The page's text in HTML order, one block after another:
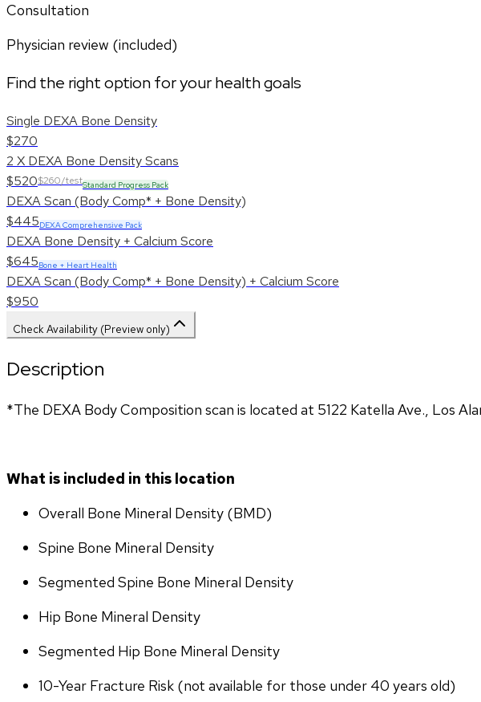
Consultation
Physician review (included)
Find the right option for your health goals
Single DEXA Bone Density
$270
2 X DEXA Bone Density Scans
$520$260/testStandard Progress Pack
DEXA Scan (Body Comp* + Bone Density)
$445DEXA Comprehensive Pack
DEXA Bone Density + Calcium Score
$645Bone + Heart Health
DEXA Scan (Body Comp* + Bone Density) + Calcium Score
$950
Check Availability (Preview only)
Description
*The DEXA Body Composition scan is located at 5122 Katella Ave., Los
What is included in this location
Overall Bone Mineral Density (BMD)
Spine Bone Mineral Density
Segmented Spine Bone Mineral Density
Hip Bone Mineral Density
Segmented Hip Bone Mineral Density
10-Year Fracture Risk (not available for those under 40 years old)